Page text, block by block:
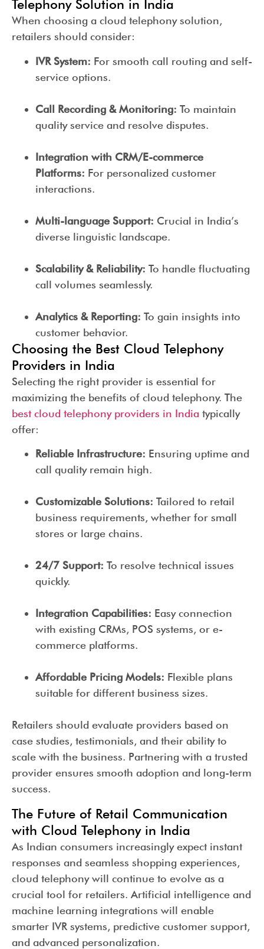
Telephony Solution in India
When choosing a cloud telephony solution,
retailers should consider:
IVR System: For smooth call routing and self-
service options.
Call Recording & Monitoring: To maintain
quality service and resolve disputes.
Integration with CRM/E-commerce
Platforms: For personalized customer
interactions.
Multi-language Support: Crucial in India’s
diverse linguistic landscape.
Scalability & Reliability: To handle fluctuating
call volumes seamlessly.
Analytics & Reporting: To gain insights into
customer behavior.
Choosing the Best Cloud Telephony
Providers in India
Selecting the right provider is essential for
maximizing the benefits of cloud telephony. The
best cloud telephony providers in India typically
offer:
Reliable Infrastructure: Ensuring uptime and
call quality remain high.
Customizable Solutions: Tailored to retail
business requirements, whether for small
stores or large chains.
24/7 Support: To resolve technical issues
quickly.
Integration Capabilities: Easy connection
with existing CRMs, POS systems, or e-
commerce platforms.
Affordable Pricing Models: Flexible plans
suitable for different business sizes.
Retailers should evaluate providers based on
case studies, testimonials, and their ability to
scale with the business. Partnering with a trusted
provider ensures smooth adoption and long-term
success.
The Future of Retail Communication
with Cloud Telephony in India
As Indian consumers increasingly expect instant
responses and seamless shopping experiences,
cloud telephony will continue to evolve as a
crucial tool for retailers. Artificial intelligence and
machine learning integrations will enable
smarter IVR systems, predictive customer support,
and advanced personalization.